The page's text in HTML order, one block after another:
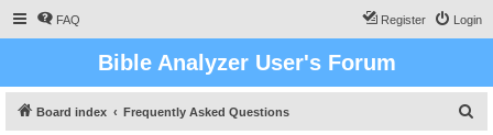
FAQ Login
Register
Bible Analyzer User's Forum
Board index Frequently Asked Questions